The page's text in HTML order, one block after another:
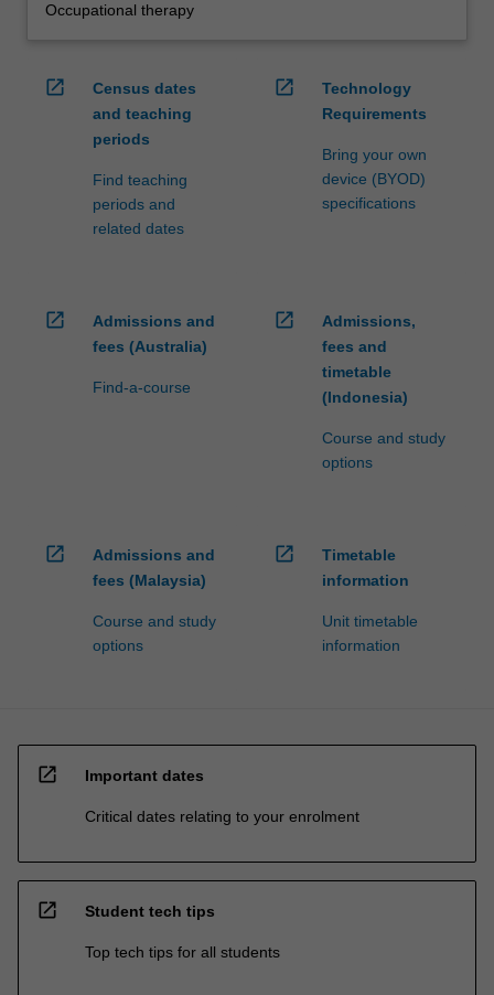
Occupational therapy
open_in_new
Census dates
and teaching
periods
Find teaching
periods and
related dates
open_in_new
Technology
Requirements
Bring your own
device (BYOD)
specifications
open_in_new
Admissions and
fees (Australia)
Find-a-course
open_in_new
Admissions,
fees and
timetable
(Indonesia)
Course and study
options
open_in_new
Admissions and
fees (Malaysia)
Course and study
options
open_in_new
Timetable
information
Unit timetable
information
open_in_new Important dates
Critical dates relating to your enrolment
open_in_new Student tech tips
Top tech tips for all students